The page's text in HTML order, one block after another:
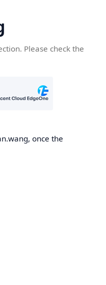
Please check the
once the